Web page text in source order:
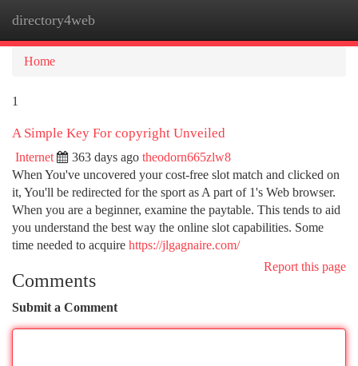
directory4web
Home
1
A Simple Key For copyright Unveiled
Internet 363 days ago theodorn665zlw8
When You've uncovered your cost-free slot match and clicked on
it, You'll be redirected for the sport as A part of 1's Web browser.
When you are a beginner, examine the paytable. This tends to aid
you understand the best way the online slot capabilities. Some
time needed to acquire https://jlgagnaire.com/
Report this page
Comments
Submit a Comment